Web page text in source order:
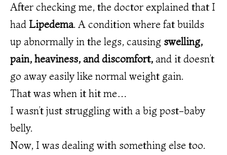
After checking me, the doctor explained that I
had Lipedema. A condition where fat builds
up abnormally in the legs, causing swelling,
pain, heaviness, and discomfort, and it doesn’t
go away easily like normal weight gain.
That was when it hit me…
I wasn’t just struggling with a big post-baby
belly.
Now, I was dealing with something else too.